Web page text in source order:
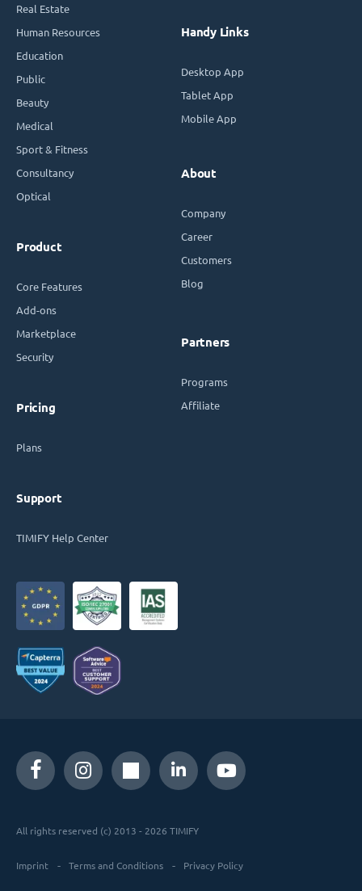
Real Estate
Human Resources
Education
Public
Beauty
Medical
Sport & Fitness
Consultancy
Optical
Product
Core Features
Add-ons
Marketplace
Security
Pricing
Plans
Support
TIMIFY Help Center
Handy Links
Desktop App
Tablet App
Mobile App
About
Company
Career
Customers
Blog
Partners
Programs
Affiliate
All rights reserved (c) 2013 - 2026 TIMIFY
Imprint Terms and Conditions Privacy Policy